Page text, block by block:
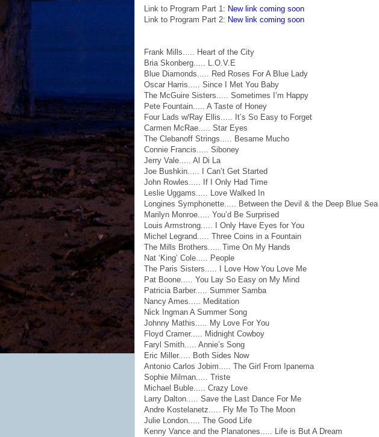
Link to Program Part 1: New link coming soon
Link to Program Part 2: New link coming soon
Frank Mills..... Heart of the City
Bria Skonberg..... L.O.V.E
Blue Diamonds..... Red Roses For A Blue Lady
Oscar Harris..... Since I Met You Baby
The McGuire Sisters..... Sometimes I’m Happy
Pete Fountain..... A Taste of Honey
Four Lads w/Ray Ellis..... It’s So Easy to Forget
Carmen McRae..... Star Eyes
The Clebanoff Strings..... Besame Mucho
Connie Francis..... Siboney
Jerry Vale..... Al Di La
Joe Bushkin..... I Can’t Get Started
John Rowles..... If I Only Had Time
Leslie Uggams..... Love Walked In
Longines Symphonette..... Between the Devil & the Deep Blue Sea
Marilyn Monroe..... You’d Be Surprised
Louis Armstrong..... I Only Have Eyes for You
Michel Legrand..... Three Coins in a Fountain
The Mills Brothers..... Time On My Hands
Nat ‘King’ Cole..... People
The Paris Sisters..... I Love How You Love Me
Pat Boone..... You Lay So Easy on My Mind
Patricia Barber..... Summer Samba
Nancy Ames..... Meditation
Nick Ingman A Summer Song
Johnny Mathis..... My Love For You
Floyd Cramer..... Midnight Cowboy
Faryl Smith..... Annie’s Song
Eric Miller..... Both Sides Now
Antonio Carlos Jobim..... The Girl From Ipanema
Sophie Milman..... Triste
Michael Buble..... Crazy Love
Larry Dalton..... Save the Last Dance For Me
Andre Kostelanetz..... Fly Me To The Moon
Julie London..... The Good Life
Kenny Vance and the Planatones..... Life is But A Dream